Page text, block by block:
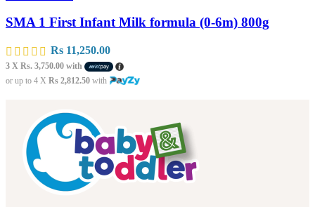
SMA 1 First Infant Milk formula (0-6m) 800g
Rs 11,250.00
3 X Rs. 3,750.00 with
or up to 4 X Rs 2,812.50 with